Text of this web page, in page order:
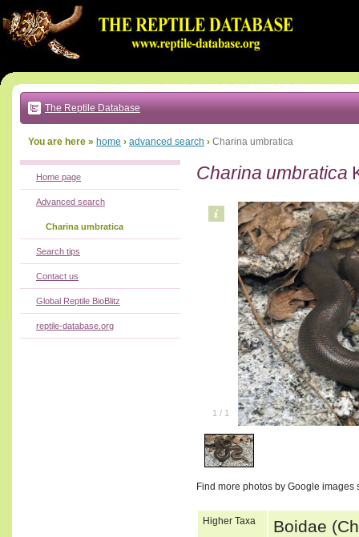
to:
main
text
|
main
navigation
local
The Reptile Database
You are here » home › advanced search › Charina umbratica
Charina umbratica
1 / 1
Find more photos by Google images
Higher Taxa
Boidae
Home page
Advanced search
Charina umbratica
Search tips
Contact us
Global Reptile BioBlitz
reptile-database.org